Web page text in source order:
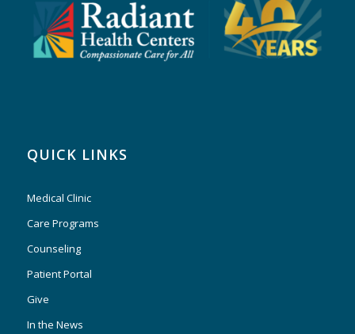
QUICK LINKS
Medical Clinic
Care Programs
Counseling
Patient Portal
Give
In the News